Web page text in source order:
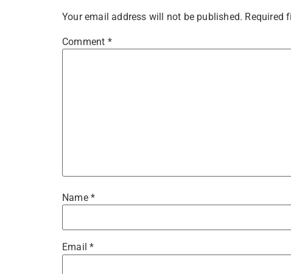
Your email address will not be published. Required
Comment *
Name *
Email*